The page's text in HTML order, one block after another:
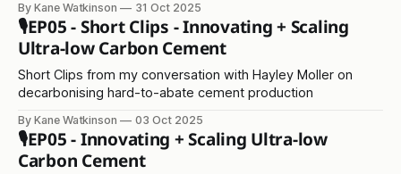
By Kane Watkinson 31 Oct 2025
🎙️EP05 - Short Clips - Innovating + Scaling
Ultra-low Carbon Cement
Short Clips from my conversation with Hayley Moller on
decarbonising hard-to-abate cement production
By Kane Watkinson 03 Oct 2025
🎙️EP05 - Innovating + Scaling Ultra-low
Carbon Cement